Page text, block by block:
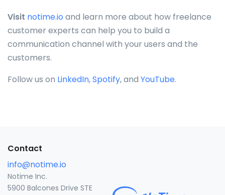
Visit notime.io and learn more about how freelance
customer experts can help you to build a
communication channel with your users and the
customers.
Follow us on LinkedIn,Spotify, and YouTube.
Contact
info@notime.io
Notime Inc.
5900 Balcones Drive STE